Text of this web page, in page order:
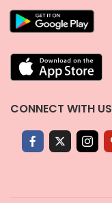
CONNECT WITH US